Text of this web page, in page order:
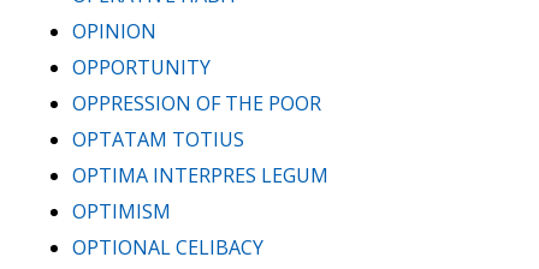
OPINION
OPPORTUNITY
OPPRESSION OF THE POOR
OPTATAM TOTIUS
OPTIMA INTERPRES LEGUM
OPTIMISM
OPTIONAL CELIBACY